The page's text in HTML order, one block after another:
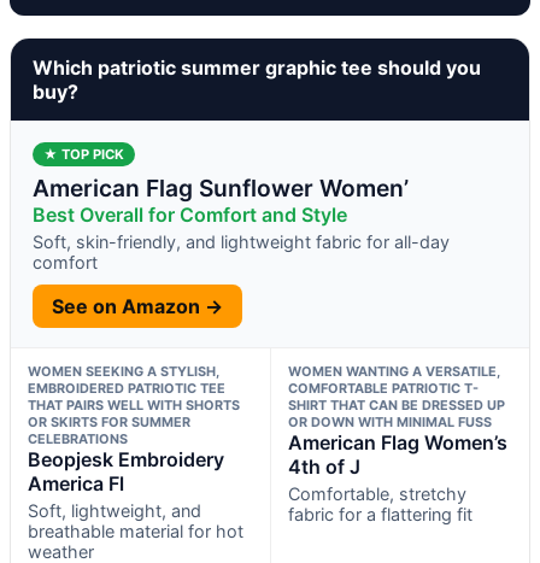
Which patriotic summer graphic tee should you
buy?
★ TOP PICK
American Flag Sunflower Women’
Best Overall for Comfort and Style
Soft, skin-friendly, and lightweight fabric for all-day
comfort
See on Amazon →
WOMEN SEEKING A STYLISH,
EMBROIDERED PATRIOTIC TEE
THAT PAIRS WELL WITH SHORTS
OR SKIRTS FOR SUMMER
CELEBRATIONS
Beopjesk Embroidery
America Fl
Soft, lightweight, and
breathable material for hot
weather
WOMEN WANTING A VERSATILE,
COMFORTABLE PATRIOTIC T-
SHIRT THAT CAN BE DRESSED UP
OR DOWN WITH MINIMAL FUSS
American Flag Women’s
4th of J
Comfortable, stretchy
fabric for a flattering fit